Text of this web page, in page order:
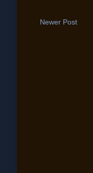
Newer Post